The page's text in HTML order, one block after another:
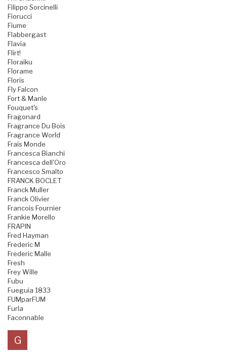
Filippo Sorcinelli
Fiorucci
Fiume
Flabbergast
Flavia
Flirt!
Floraiku
Florame
Floris
Fly Falcon
Fort & Manle
Fouquet's
Fragonard
Fragrance Du Bois
Fragrance World
Frais Monde
Francesca Bianchi
Francesca dell'Oro
Francesco Smalto
FRANCK BOCLET
Franck Muller
Franck Olivier
Francois Fournier
Frankie Morello
FRAPIN
Fred Hayman
Frederic M
Frederic Malle
Fresh
Frey Wille
Fubu
Fueguia 1833
FUMparFUM
Furla
Faconnable
G